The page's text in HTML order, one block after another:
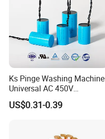
Ks Pinge Washing Machine
Universal AC 450V
Electronic Motor Starting
Cbb60 50 60Hz Sh
US$0.31-0.39